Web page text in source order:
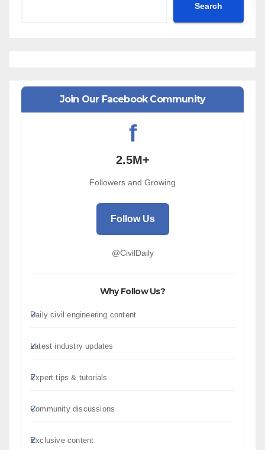
Search
Join Our Facebook Community
f
2.5M+
Followers and Growing
Follow Us
@CivilDaily
Why Follow Us?
Daily civil engineering content
Latest industry updates
Expert tips & tutorials
Community discussions
Exclusive content